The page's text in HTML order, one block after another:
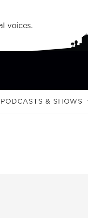
voices.
PODCASTS & SHOWS